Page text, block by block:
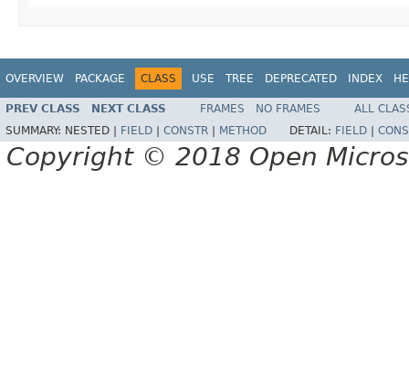
OVERVIEW PACKAGE CLASS USE TREE DEPRECATED INDEX
PREV CLASS NEXT CLASS FRAMES NO FRAMES
ALL
SUMMARY: NESTED | FIELD CONSTR METHOD DETAIL: FIELD
Copyright © 2018 Open